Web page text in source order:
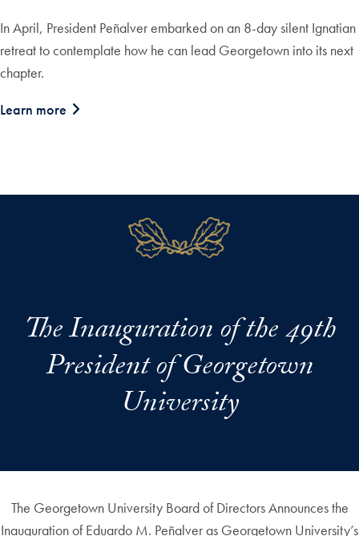
In April, President Peñalver embarked on an 8-day silent Ignatian
retreat to contemplate how he can lead Georgetown into its next
chapter.
Learn more
The Inauguration of the 49th
President of Georgetown
University
The Georgetown University Board of Directors Announces the
Inauguration of Eduardo M. Peñalver as Georgetown University’s